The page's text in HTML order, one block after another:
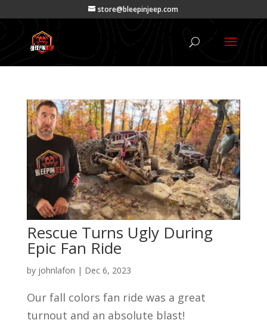
store@bleepinjeep.com
Rescue Turns Ugly During
Epic Fan Ride
by johnlafon | Dec 6, 2023
Our fall colors fan ride was a great
turnout and an absolute blast!